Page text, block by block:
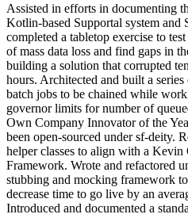
Assisted in efforts in documenting
Kotlin-based Supportal system and
completed a tabletop exercise to
of mass data loss and find gaps in
building a solution that corrupted
hours. Architected and built a
batch jobs to be chained while
governor limits for number of
Own Company Innovator of the
been open-sourced under sf-deity.
helper classes to align with a Kevin
Framework. Wrote and refactored
stubbing and mocking framework
decrease time to go live by an
Introduced and documented a